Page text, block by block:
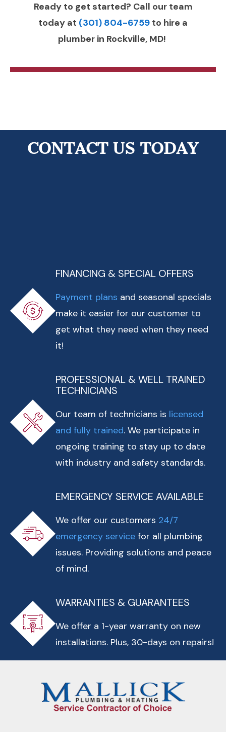
Ready to get started? Call our team
today at (301) 804-6759 to hire a
plumber in Rockville, MD!
CONTACT US TODAY
FINANCING & SPECIAL OFFERS
Payment plans and seasonal specials
make it easier for our customer to
get what they need when they need
it!
PROFESSIONAL & WELL TRAINED
TECHNICIANS
Our team of technicians is licensed
and fully trained. We participate in
ongoing training to stay up to date
with industry and safety standards.
EMERGENCY SERVICE AVAILABLE
We offer our customers 24/7
emergency service for all plumbing
issues. Providing solutions and peace
of mind.
WARRANTIES & GUARANTEES
We offer a 1-year warranty on new
installations. Plus, 30-days on repairs!